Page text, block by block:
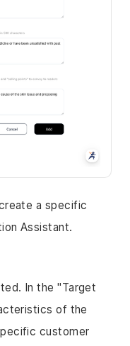
a specific
Assistant.
In the "Target
of the
customer